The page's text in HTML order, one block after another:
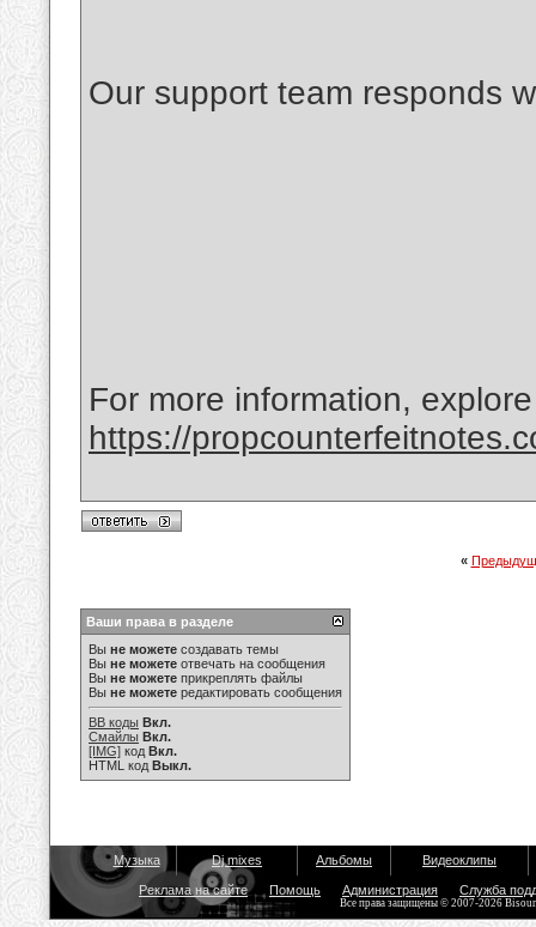
Our support team responds
For more information,
https://
«
Ваши права в разделе
Вы не можете создавать темы
Вы не можете отвечать на сообщения
Вы не можете прикреплять файлы
Вы не можете редактировать сообщения
BB коды Вкл.
Смайлы Вкл.
[IMG] код Вкл.
HTML код Выкл.
Музыка Dj mixes Альбомы Видеоклипы
Реклама на сайте Помощь Администрация Служба
Все права защищены © 2007-2026